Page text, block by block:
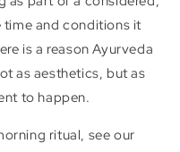
time and conditions it
is a reason Ayurveda
as aesthetics, but as
to happen.
ritual, see our